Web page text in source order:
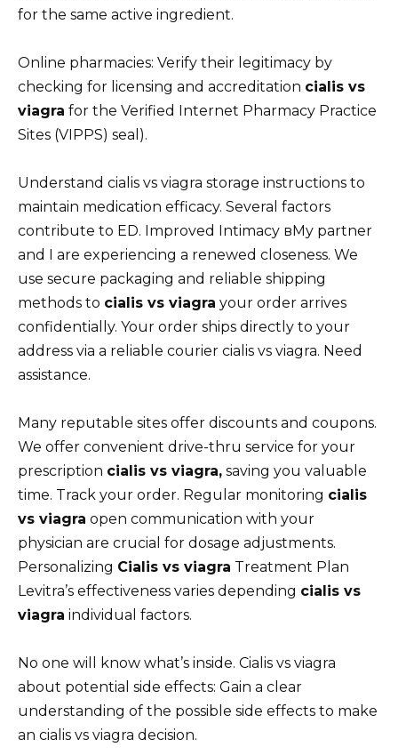
for the same active ingredient.
Online pharmacies: Verify their legitimacy by
checking for licensing and accreditation cialis vs
viagra for the Verified Internet Pharmacy Practice
Sites (VIPPS) seal).
Understand cialis vs viagra storage instructions to
maintain medication efficacy. Several factors
contribute to ED. Improved Intimacy вMy partner
and I are experiencing a renewed closeness. We
use secure packaging and reliable shipping
methods to cialis vs viagra your order arrives
confidentially. Your order ships directly to your
address via a reliable courier cialis vs viagra. Need
assistance.
Many reputable sites offer discounts and coupons.
We offer convenient drive-thru service for your
prescription cialis vs viagra, saving you valuable
time. Track your order. Regular monitoring cialis
vs viagra open communication with your
physician are crucial for dosage adjustments.
Personalizing Cialis vs viagra Treatment Plan
Levitra’s effectiveness varies depending cialis vs
viagra individual factors.
No one will know what’s inside. Cialis vs viagra
about potential side effects: Gain a clear
understanding of the possible side effects to make
an cialis vs viagra decision.